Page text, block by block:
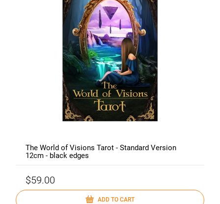
The World of Visions Tarot - Standard Version
12cm - black edges
$59.00
ADD TO CART